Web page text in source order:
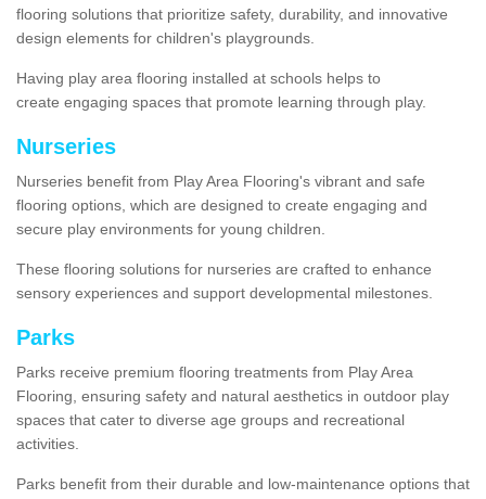
flooring solutions that prioritize safety, durability, and innovative
design elements for children's playgrounds.
Having play area flooring installed at schools helps to
create engaging spaces that promote learning through play.
Nurseries
Nurseries benefit from Play Area Flooring's vibrant and safe
flooring options, which are designed to create engaging and
secure play environments for young children.
These flooring solutions for nurseries are crafted to enhance
sensory experiences and support developmental milestones.
Parks
Parks receive premium flooring treatments from Play Area
Flooring, ensuring safety and natural aesthetics in outdoor play
spaces that cater to diverse age groups and recreational
activities.
Parks benefit from their durable and low-maintenance options that